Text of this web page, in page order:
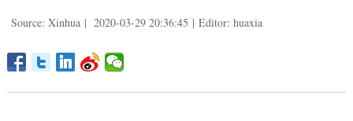
Source: Xinhua | 2020-03-29 20:36:45 | Editor: huaxia